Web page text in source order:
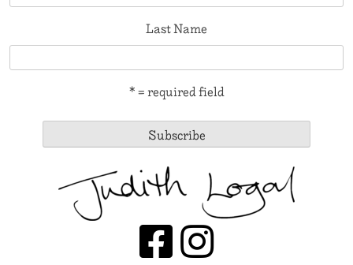
Last Name
* = required field